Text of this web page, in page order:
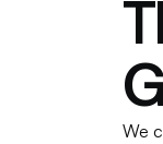
We